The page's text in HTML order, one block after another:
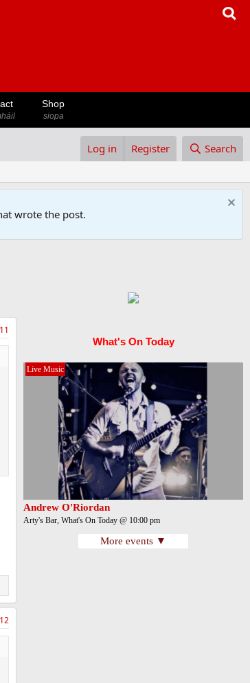
Shop
siopa
Log in Register Search
wrote the post.
What's On Today
Live Music
Andrew O'Riordan
Arty's Bar, What's On Today @ 10:00 pm
More events ▼